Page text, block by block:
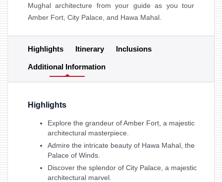
Mughal architecture from your guide as you tour
Amber Fort, City Palace, and Hawa Mahal.
Highlights Itinerary Inclusions
Additional Information
Highlights
Explore the grandeur of Amber Fort, a majestic
architectural masterpiece.
Admire the intricate beauty of Hawa Mahal, the
Palace of Winds.
Discover the splendor of City Palace, a majestic
architectural marvel.